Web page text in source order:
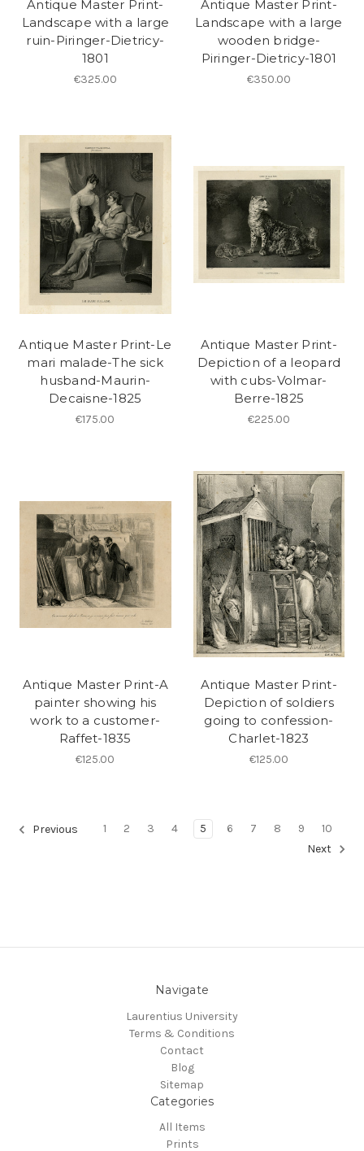
Antique Master Print-
Landscape with a large
ruin-Piringer-Dietricy-
1801
€325.00
Antique Master Print-
Landscape with a large
wooden bridge-
Piringer-Dietricy-1801
€350.00
Antique Master Print-Le
mari malade-The sick
husband-Maurin-
Decaisne-1825
€175.00
Antique Master Print-
Depiction of a leopard
with cubs-Volmar-
Berre-1825
€225.00
Antique Master Print-A
painter showing his
work to a customer-
Raffet-1835
€125.00
Antique Master Print-
Depiction of soldiers
going to confession-
Charlet-1823
€125.00
Previous 1 2 3 4 5 6 7 8 9
10
Next
Navigate
Laurentius University
Terms & Conditions
Contact
Blog
Sitemap
Categories
All Items
Prints